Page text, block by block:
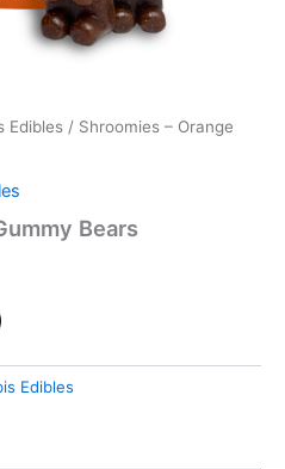
Edibles / Shroomies – Orange
Bears
Edibles